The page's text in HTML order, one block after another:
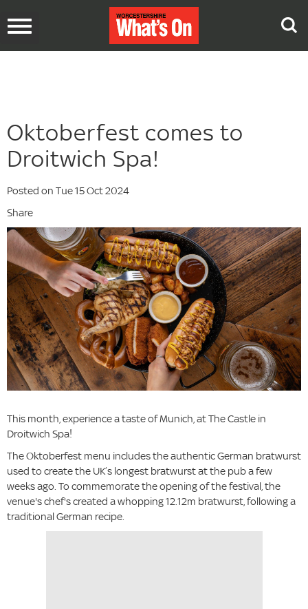
Toggle
Oktoberfest comes to
Droitwich Spa!
Posted on Tue 15 Oct 2024
Share
This month, experience a taste of Munich, at The Castle in
Droitwich Spa!
The Oktoberfest menu includes the authentic German bratwurst
used to create the UK’s longest bratwurst at the pub a few
weeks ago. To commemorate the opening of the festival, the
venue's chef's created a whopping 12.12m bratwurst, following a
traditional German recipe.